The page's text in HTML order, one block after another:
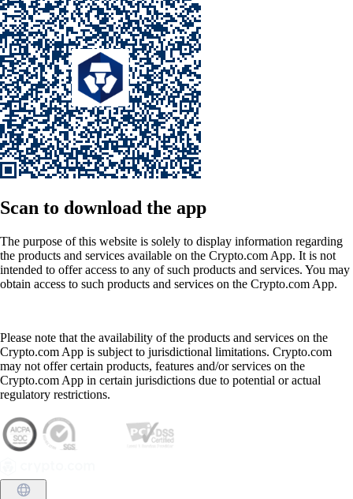
Scan to download the app
The purpose of this website is solely to display information regarding
the products and services available on the Crypto.com App. It is not
intended to offer access to any of such products and services. You may
obtain access to such products and services on the Crypto.com App.
Please note that the availability of the products and services on the
Crypto.com App is subject to jurisdictional limitations. Crypto.com
may not offer certain products, features and/or services on the
Crypto.com App in certain jurisdictions due to potential or actual
regulatory restrictions.